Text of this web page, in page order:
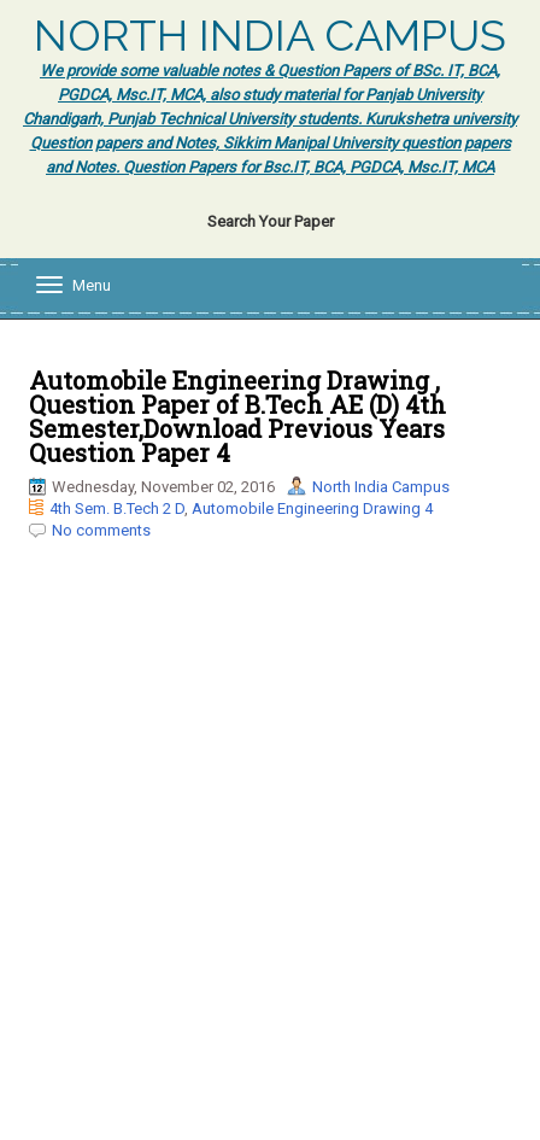
NORTH INDIA CAMPUS
We provide some valuable notes & Question Papers of BSc. IT, BCA,
PGDCA, Msc.IT, MCA, also study material for Panjab University
Chandigarh, Punjab Technical University students. Kurukshetra university
Question papers and Notes, Sikkim Manipal University question papers
and Notes. Question Papers for Bsc.IT, BCA, PGDCA, Msc.IT, MCA
Search Your Paper
l
e
n
a
i
g
Menu
Automobile Engineering Drawing ,
Question Paper of B.Tech AE (D) 4th
Semester,Download Previous Years
Question Paper 4
Wednesday, November 02, 2016
North India Campus
4th Sem. B.Tech 2 D, Automobile Engineering Drawing 4
No comments